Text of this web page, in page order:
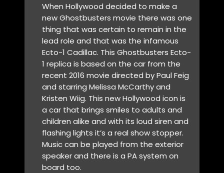
When Hollywood decided to make a
new Ghostbusters movie there was one
thing that was certain to remain in the
lead role and that was the infamous
Ecto-1 Cadillac. This Ghostbusters Ecto-
1 replica is based on the car from the
recent 2016 movie directed by Paul Feig
and starring Melissa McCarthy and
Kristen Wiig. This new Hollywood icon is
a car that brings smiles to adults and
children alike and with its loud siren and
flashing lights it’s a real show stopper.
Music can be played from the exterior
speaker and there is a PA system on
board too.